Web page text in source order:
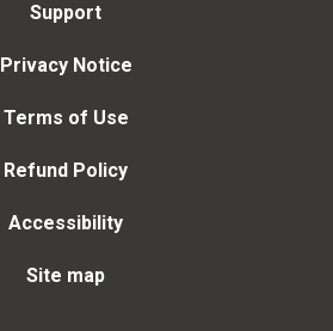
Support
Privacy Notice
Terms of Use
Refund Policy
Accessibility
Site map